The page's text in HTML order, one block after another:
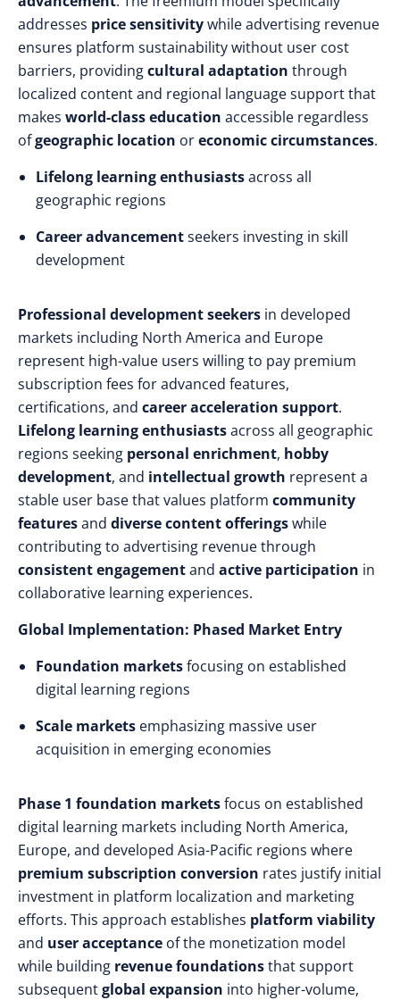
addresses price sensitivitywhile advertising revenue
ensures platform sustainability without user cost
barriers, providingcultural adaptation through
localized content and regional language support that
makes world-class education accessible regardless
ofgeographic location oreconomic circumstances.
Lifelong learning enthusiastsacross all
geographic regions
Career advancementseekers investing in skill
development
Professional development seekers in developed
markets including North America and Europe
represent high-value users willing to pay premium
subscription fees for advanced features,
certifications, and career acceleration support.
Lifelong learning enthusiastsacross all geographic
regions seeking personal enrichment, hobby
development, and intellectual growth represent a
stable user base that values platform community
featuresand diverse content offeringswhile
contributing to advertising revenue through
consistent engagementand active participation in
collaborative learning experiences.
Global Implementation: Phased Market Entry
Foundation marketsfocusing on established
digital learning regions
Scale markets emphasizing massive user
acquisition in emerging economies
Phase 1 foundation marketsfocus on established
digital learning markets including North America,
Europe, and developed Asia-Pacific regions where
premium subscription conversion rates justify initial
investment in platform localization and marketing
efforts. This approach establishes platform viability
and user acceptance of the monetization model
while building revenue foundationsthat support
subsequentglobal expansion into higher-volume,